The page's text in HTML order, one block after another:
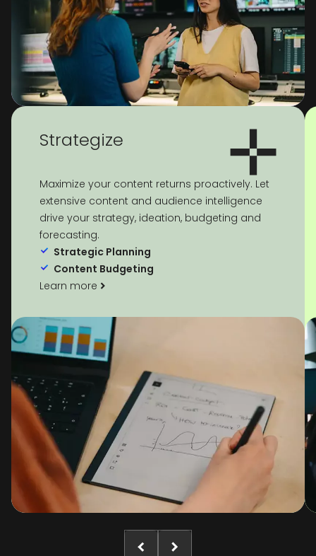
Strategize
Maximize your content returns proactively. Let
extensive content and audience intelligence
drive your strategy, ideation, budgeting and
forecasting.
Strategic Planning
Content Budgeting
Learn more